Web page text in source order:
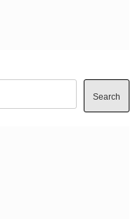
Search